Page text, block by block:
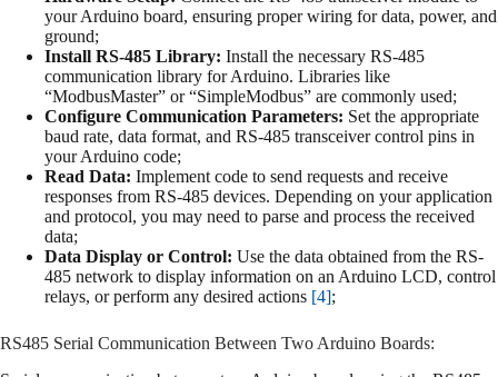
your Arduino board, ensuring proper wiring for data, power, and
ground;
Install RS-485 Library: Install the necessary RS-485
communication library for Arduino. Libraries like
“ModbusMaster” or “SimpleModbus” are commonly used;
Configure Communication Parameters: Set the appropriate
baud rate, data format, and RS-485 transceiver control pins in
your Arduino code;
Read Data: Implement code to send requests and receive
responses from RS-485 devices. Depending on your application
and protocol, you may need to parse and process the received
data;
Data Display or Control: Use the data obtained from the RS-
485 network to display information on an Arduino LCD, control
relays, or perform any desired actions [4];
RS485 Serial Communication Between Two Arduino Boards: